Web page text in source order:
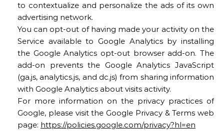
to contextualize and personalize the ads of its own
advertising network.
You can opt-out of having made your activity on the
Service available to Google Analytics by installing
the Google Analytics opt-out browser add-on. The
add-on prevents the Google Analytics JavaScript
(ga.js, analytics.js, and dc.js) from sharing information
with Google Analytics about visits activity.
For more information on the privacy practices of
Google, please visit the Google Privacy & Terms web
page: https://policies.google.com/privacy?hl=en